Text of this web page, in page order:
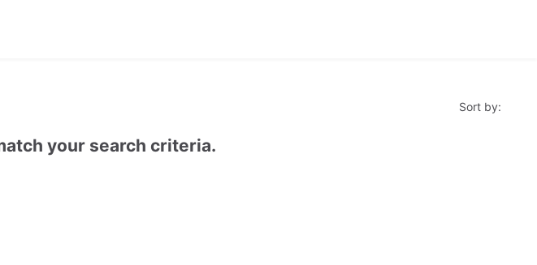
Sort by:
your search criteria.